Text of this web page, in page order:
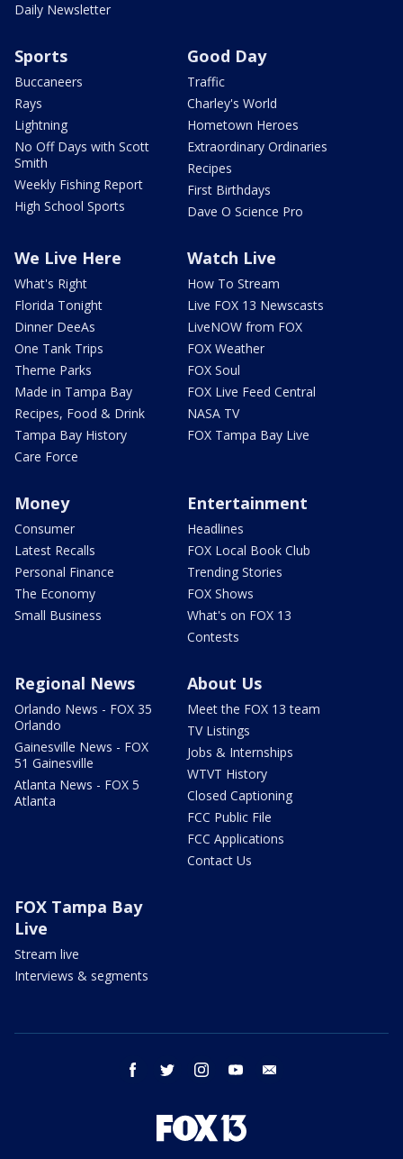
Daily Newsletter
Sports
Buccaneers
Rays
Lightning
No Off Days with Scott
Smith
Weekly Fishing Report
High School Sports
Good Day
Traffic
Charley's World
Hometown Heroes
Extraordinary Ordinaries
Recipes
First Birthdays
Dave O Science Pro
We Live Here
What's Right
Florida Tonight
Dinner DeeAs
One Tank Trips
Theme Parks
Made in Tampa Bay
Recipes, Food & Drink
Tampa Bay History
Care Force
Watch Live
How To Stream
Live FOX 13 Newscasts
LiveNOW from FOX
FOX Weather
FOX Soul
FOX Live Feed Central
NASA TV
FOX Tampa Bay Live
Money
Consumer
Latest Recalls
Personal Finance
The Economy
Small Business
Entertainment
Headlines
FOX Local Book Club
Trending Stories
FOX Shows
What's on FOX 13
Contests
Regional News
Orlando News - FOX 35
Orlando
Gainesville News - FOX
51 Gainesville
Atlanta News - FOX 5
Atlanta
About Us
Meet the FOX 13 team
TV Listings
Jobs & Internships
WTVT History
Closed Captioning
FCC Public File
FCC Applications
Contact Us
FOX Tampa Bay
Live
Stream live
Interviews & segments
facebook twitter instagram youtube